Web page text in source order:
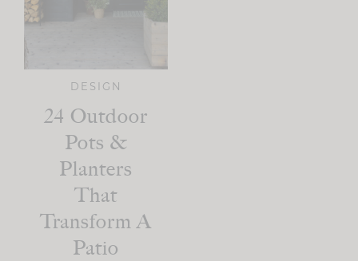
DESIGN
24 Outdoor
Pots &
Planters
That
Transform A
Patio